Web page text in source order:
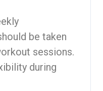
be taken
sessions.
during